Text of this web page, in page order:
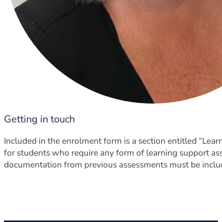
Getting in touch
Included in the enrolment form is a section entitled
for students who require any form of learning support
documentation from previous assessments must be